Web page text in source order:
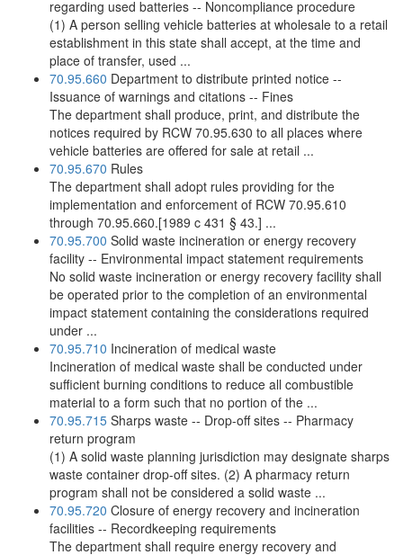
regarding used batteries -- Noncompliance procedure
(1) A person selling vehicle batteries at wholesale to a retail
establishment in this state shall accept, at the time and
place of transfer, used ...
70.95.660 Department to distribute printed notice --
Issuance of warnings and citations -- Fines
The department shall produce, print, and distribute the
notices required by RCW 70.95.630 to all places where
vehicle batteries are offered for sale at retail ...
70.95.670 Rules
The department shall adopt rules providing for the
implementation and enforcement of RCW 70.95.610
through 70.95.660.[1989 c 431 § 43.] ...
70.95.700 Solid waste incineration or energy recovery
facility -- Environmental impact statement requirements
No solid waste incineration or energy recovery facility shall
be operated prior to the completion of an environmental
impact statement containing the considerations required
under ...
70.95.710 Incineration of medical waste
Incineration of medical waste shall be conducted under
sufficient burning conditions to reduce all combustible
material to a form such that no portion of the ...
70.95.715 Sharps waste -- Drop-off sites -- Pharmacy
return program
(1) A solid waste planning jurisdiction may designate sharps
waste container drop-off sites. (2) A pharmacy return
program shall not be considered a solid waste ...
70.95.720 Closure of energy recovery and incineration
facilities -- Recordkeeping requirements
The department shall require energy recovery and